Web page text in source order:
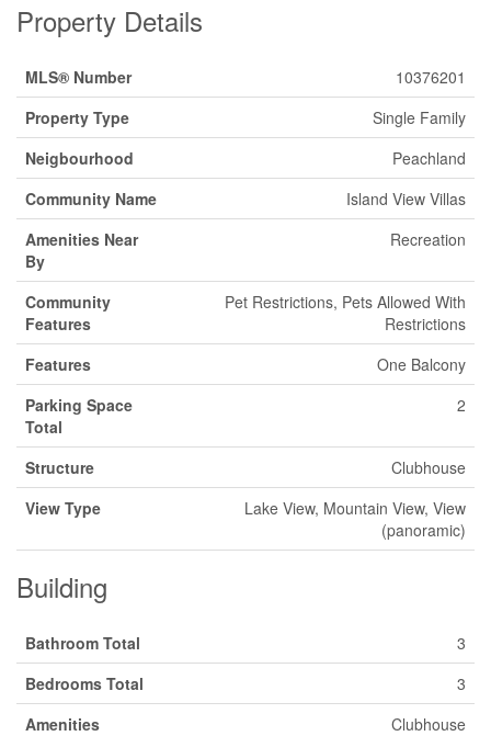
Property Details
MLS® Number
10376201
Property Type
Single Family
Neigbourhood
Peachland
Community Name
Island View Villas
Amenities Near
By
Recreation
Community
Features
Pet Restrictions, Pets Allowed With
Restrictions
Features
One Balcony
Parking Space
Total
2
Structure
Clubhouse
View Type
Lake View, Mountain View, View
(panoramic)
Building
Bathroom Total
3
Bedrooms Total
3
Amenities
Clubhouse